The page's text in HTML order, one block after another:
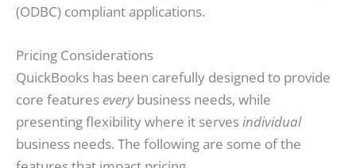
(ODBC) compliant applications.
Pricing Considerations
QuickBooks has been carefully designed to provide
core features everybusiness needs, while
presenting flexibility where it servesindividual
business needs. The following are some of the